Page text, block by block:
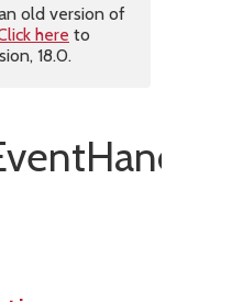
old version of
here to
18.0.